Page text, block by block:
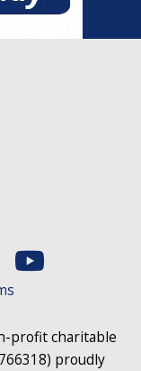
profit charitable
proudly